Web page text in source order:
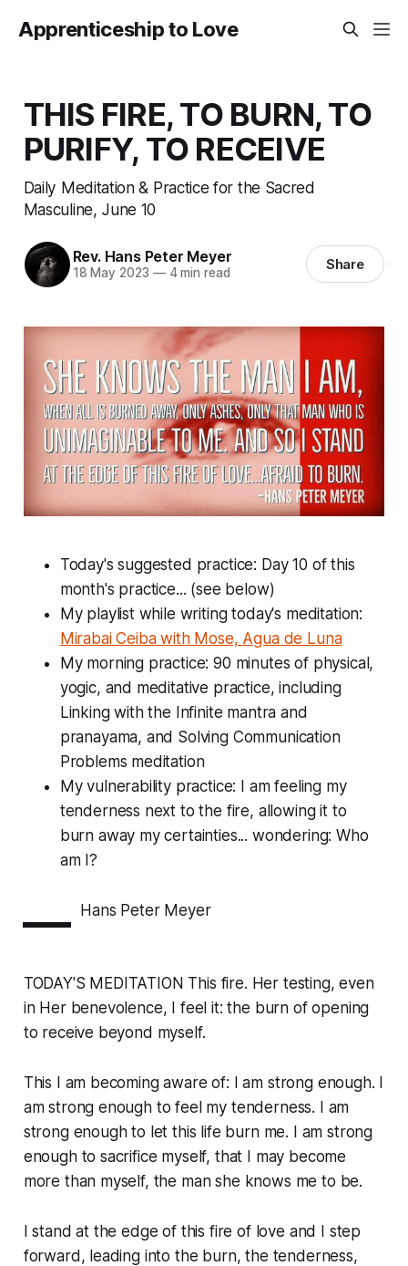
Apprenticeship to Love
THIS FIRE, TO BURN, TO
PURIFY, TO RECEIVE
Daily Meditation & Practice for the Sacred
Masculine, June 10
Rev. Hans Peter Meyer
18 May 2023 —4 min read Share
Today's suggested practice: Day 10 of this
month's practice... (see below)
My playlist while writing today's meditation:
Mirabai Ceiba with Mose, Agua de Luna
My morning practice: 90 minutes of physical,
yogic, and meditative practice, including
Linking with the Infinite mantra and
pranayama, and Solving Communication
Problems meditation
My vulnerability practice: I am feeling my
tenderness next to the fire, allowing it to
burn away my certainties... wondering: Who
am I?
— Hans Peter Meyer
TODAY'S MEDITATION This fire. Her testing, even
in Her benevolence, I feel it: the burn of opening
to receive beyond myself.
This I am becoming aware of: I am strong enough. I
am strong enough to feel my tenderness. I am
strong enough to let this life burn me. I am strong
enough to sacrifice myself, that I may become
more than myself, the man she knows me to be.
I stand at the edge of this fire of love and I step
forward, leading into the burn, the tenderness,